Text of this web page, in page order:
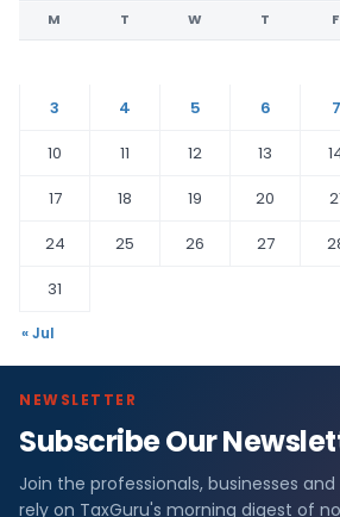
M T W T F
3
4 5 6 7
10
11 12 13
17
18 19 20
24
25 26 27
31
« Jul
NEWSLETTER
Subscribe Our
Join the professionals, businesses
rely on TaxGuru's morning digest of